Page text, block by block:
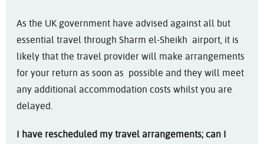
As the UK government have advised against all but
essential travel through Sharm el-Sheikh airport, it is
likely that the travel provider will make arrangements
for your return as soon as possible and they will meet
any additional accommodation costs whilst you are
delayed.
I have rescheduled my travel arrangements; can I